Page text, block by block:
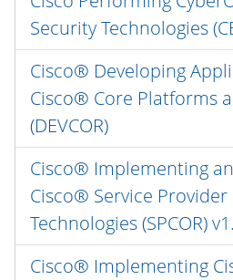
Security Technologies
Cisco® Developing
Cisco® Core Platforms
(DEVCOR)
Cisco® Implementing
Cisco® Service
Technologies (SPCOR)
Cisco® Implementing